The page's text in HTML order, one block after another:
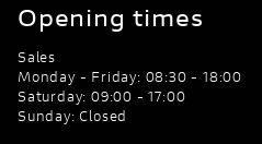
Opening times
Sales
Monday - Friday: 08:30 - 18:00
Saturday: 09:00 - 17:00
Sunday: Closed